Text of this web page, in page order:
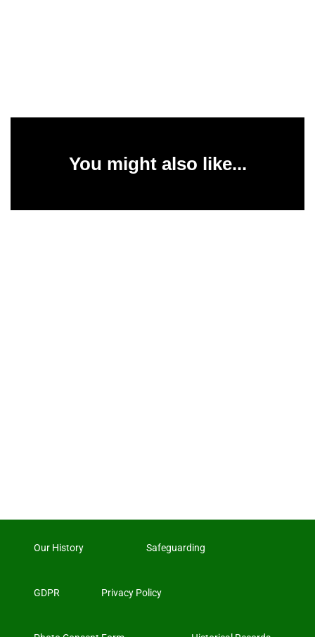
You might also like...
Our History Safeguarding
GDPR Privacy Policy